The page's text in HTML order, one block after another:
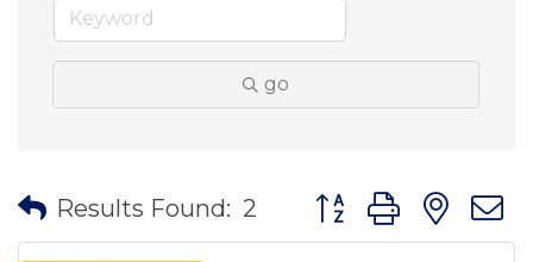
go
Results Found: 2 Button group with